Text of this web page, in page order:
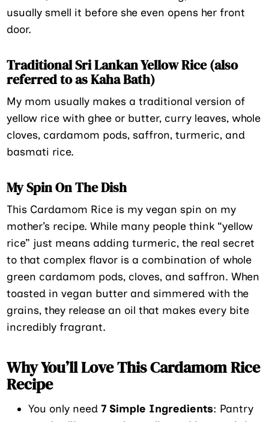
usually smell it before she even opens her front
door.
Traditional Sri Lankan Yellow Rice (also
referred to as Kaha Bath)
My mom usually makes a traditional version of
yellow rice with ghee or butter, curry leaves, whole
cloves, cardamom pods, saffron, turmeric, and
basmati rice.
My Spin On The Dish
This Cardamom Rice is my vegan spin on my
mother’s recipe. While many people think “yellow
rice” just means adding turmeric, the real secret
to that complex flavor is a combination of whole
green cardamom pods, cloves, and saffron. When
toasted in vegan butter and simmered with the
grains, they release an oil that makes every bite
incredibly fragrant.
Why You’ll Love This Cardamom Rice
Recipe
You only need7 Simple Ingredients: Pantry